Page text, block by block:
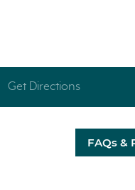
Get Directions
FAQs &